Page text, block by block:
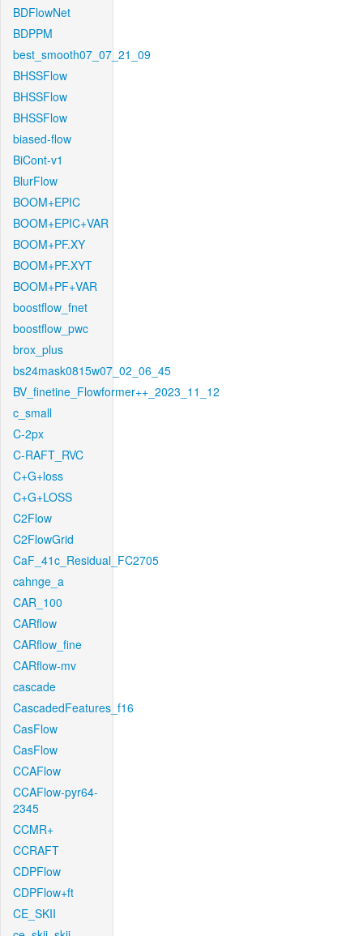
BDFlowNet
BDPPM
best_smooth07_07_21_09
BHSSFlow
BHSSFlow
BHSSFlow
biased-flow
BiCont-v1
BlurFlow
BOOM+EPIC
BOOM+EPIC+VAR
BOOM+PF.XY
BOOM+PF.XYT
BOOM+PF+VAR
boostflow_fnet
boostflow_pwc
brox_plus
bs24mask0815w07_02_06_45
BV_finetine_Flowformer++_2023_11_12
c_small
C-2px
C-RAFT_RVC
C+G+loss
C+G+LOSS
C2Flow
C2FlowGrid
CaF_41c_Residual_FC2705
cahnge_a
CAR_100
CARflow
CARflow_fine
CARflow-mv
cascade
CascadedFeatures_f16
CasFlow
CasFlow
CCAFlow
CCAFlow-pyr64-
2345
CCMR+
CCRAFT
CDPFlow
CDPFlow+ft
CE_SKII